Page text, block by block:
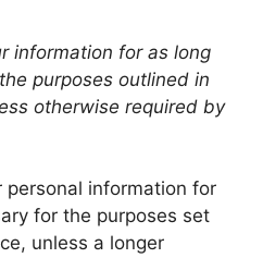
information for as long
purposes outlined in
otherwise required by
personal information for
for the purposes set
unless a longer